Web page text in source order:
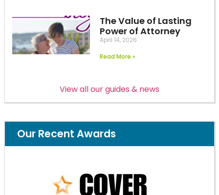
The Value of Lasting
Power of Attorney
April 14, 2026
Read More »
View all our guides & news
Our Recent Awards